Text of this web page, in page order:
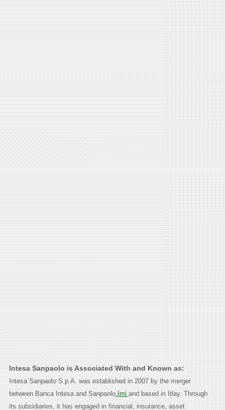
Intesa Sanpaolo is Associated With and Known as:
Intesa Sanpaolo S.p.A. was established in 2007 by the merger
between Banca Intesa and SanpaoloImi and based in Itlay. Through
its subsidiaries, it has engaged in financial, insurance, asset